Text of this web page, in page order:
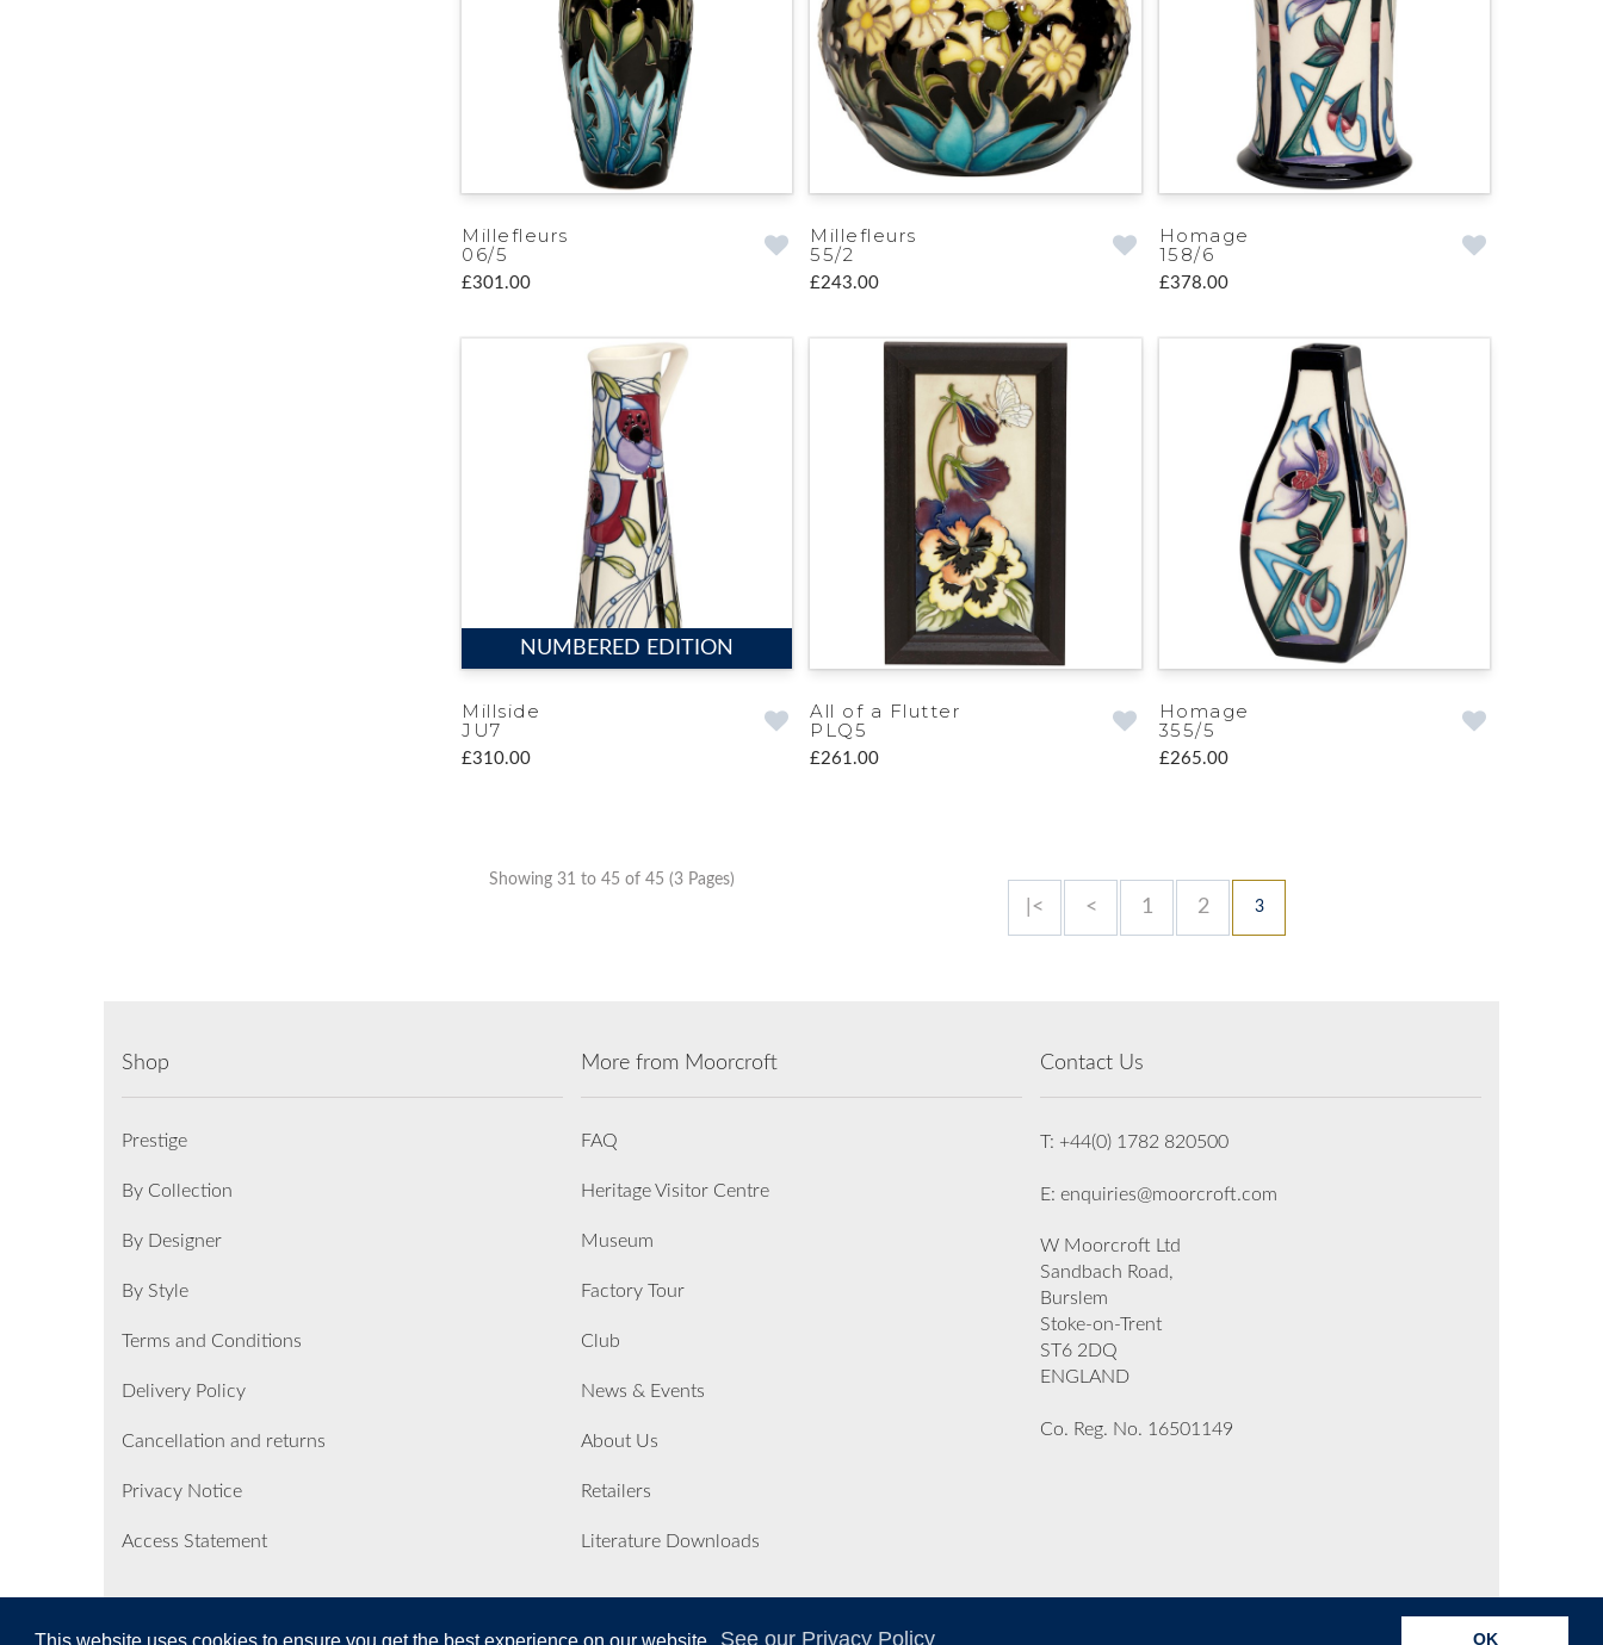
This website uses cookies to ensure you get the best experience on our website. See our Privacy Policy OK
Millefleurs
06/5
£301.00
Millefleurs
55/2
£243.00
Homage
158/6
£378.00
NUMBERED EDITION
Millside
JU7
£310.00
All of a Flutter
PLQ5
£261.00
Homage
355/5
£265.00
Showing 31 to 45 of 45 (3 Pages)
|< < 1 2 3
Shop
Prestige
By Collection
By Designer
By Style
Terms and Conditions
Delivery Policy
Cancellation and returns
Privacy Notice
Access Statement
More from Moorcroft
FAQ
Heritage Visitor Centre
Museum
Factory Tour
Club
News & Events
About Us
Retailers
Literature Downloads
Contact Us
T: +44(0) 1782 820500
E: enquiries@moorcroft.com
W Moorcroft Ltd
Sandbach Road,
Burslem
Stoke-on-Trent
ST6 2DQ
ENGLAND
Co. Reg. No. 16501149